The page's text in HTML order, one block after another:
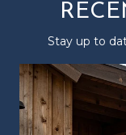
Stay up to